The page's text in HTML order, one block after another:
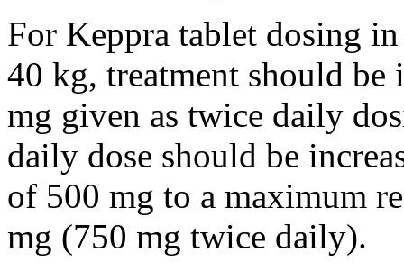
For Keppra tablet dosing
40 kg, treatment should
mg given as twice daily
daily dose should be
of 500 mg to a maximum
mg (750 mg twice daily).